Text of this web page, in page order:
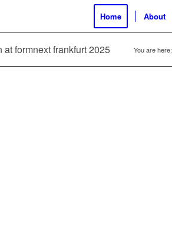
Home About
formnext frankfurt 2025 You are here: